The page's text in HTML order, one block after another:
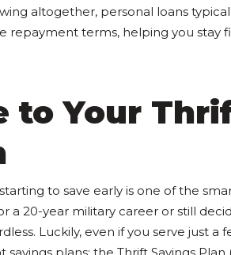
altogether, personal loans
repayment terms, helping you stay
to Your
to save early is one of the
a 20-year military career or still
Luckily, even if you serve just a